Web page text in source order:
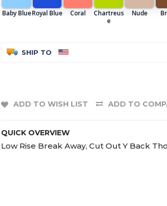
Baby BlueRoyal Blue Coral
Chartreus
e
Nude
SHIP TO
ADD TO WISH LIST ADD TO
QUICK OVERVIEW
Low Rise Break Away, Cut Out Y Back